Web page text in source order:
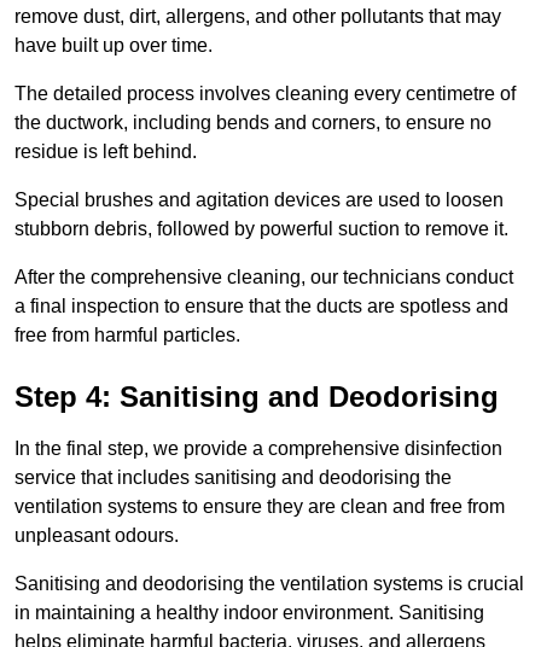
remove dust, dirt, allergens, and other pollutants that may
have built up over time.
The detailed process involves cleaning every centimetre of
the ductwork, including bends and corners, to ensure no
residue is left behind.
Special brushes and agitation devices are used to loosen
stubborn debris, followed by powerful suction to remove it.
After the comprehensive cleaning, our technicians conduct
a final inspection to ensure that the ducts are spotless and
free from harmful particles.
Step 4: Sanitising and Deodorising
In the final step, we provide a comprehensive disinfection
service that includes sanitising and deodorising the
ventilation systems to ensure they are clean and free from
unpleasant odours.
Sanitising and deodorising the ventilation systems is crucial
in maintaining a healthy indoor environment. Sanitising
helps eliminate harmful bacteria, viruses, and allergens